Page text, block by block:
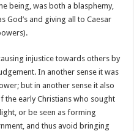
being, was both a blasphemy,
God’s and giving all to Caesar
injustice towards others by
In another sense it was
but in another sense it also
the early Christians who sought
or be seen as forming
and thus avoid bringing